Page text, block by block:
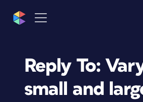
Reply To:
small and